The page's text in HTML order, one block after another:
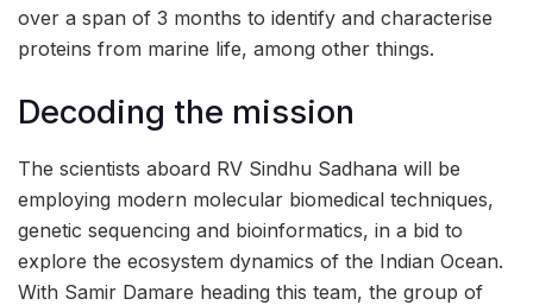
over a span of 3 months to identify and characterise
proteins from marine life, among other things.
Decoding the mission
The scientists aboard RV Sindhu Sadhana will be
employing modern molecular biomedical techniques,
genetic sequencing and bioinformatics, in a bid to
explore the ecosystem dynamics of the Indian Ocean.
With Samir Damare heading this team, the group of